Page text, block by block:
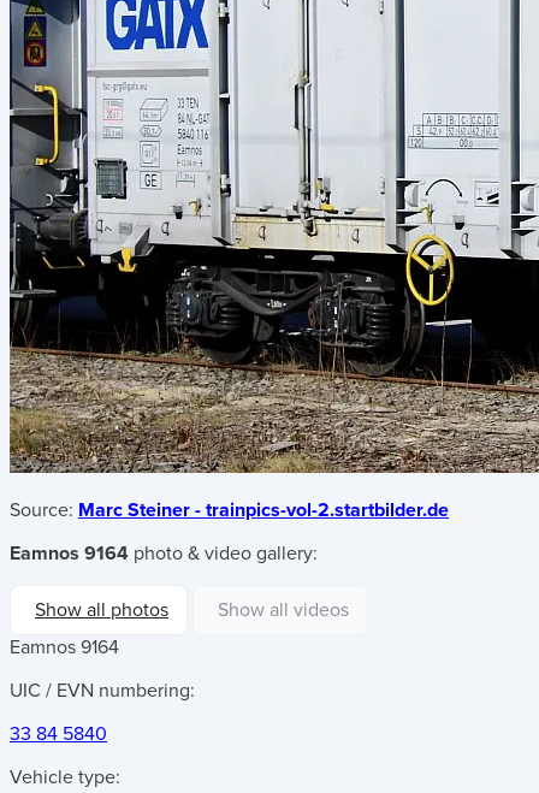
Source: Marc Steiner - trainpics-vol-2.startbilder.de
Eamnos 9164 photo & video gallery:
Show all photos
Show all videos
Eamnos 9164
UIC / EVN numbering:
33 84 5840
Vehicle type: